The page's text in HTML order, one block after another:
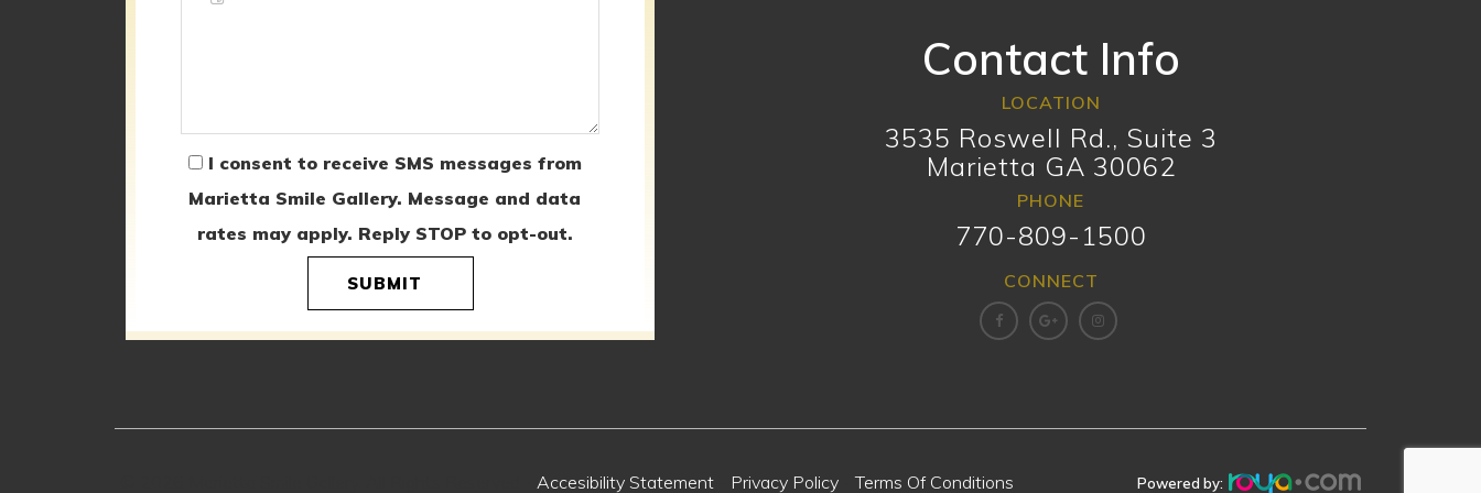
I consent to receive SMS messages from
Marietta Smile Gallery. Message and data
rates may apply. Reply STOP to opt-out.
SUBMIT
Contact Info
LOCATION
3535 Roswell Rd., Suite 3
Marietta GA 30062
PHONE
770-809-1500
CONNECT
Accesibility Statement Privacy Policy -Terms Of Conditions Powered by: